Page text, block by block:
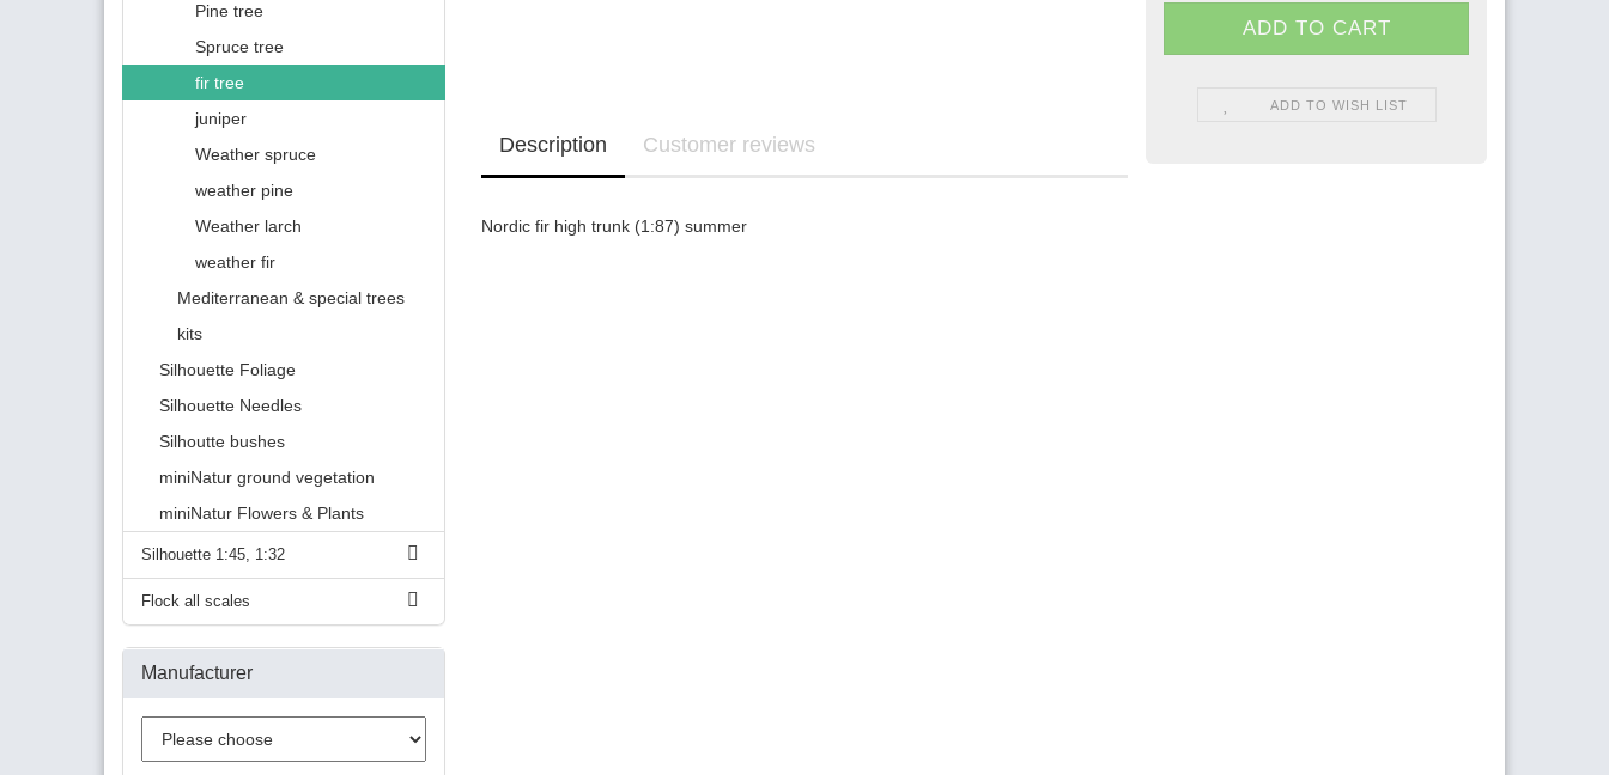
ADD TO WISH LIST
Description Customer reviews
Nordic fir high trunk (1:87) summer
Pine tree
Spruce tree
fir tree
juniper
Weather spruce
weather pine
Weather larch
weather fir
Mediterranean & special trees
kits
Silhouette Foliage
Silhouette Needles
Silhoutte bushes
miniNatur ground vegetation
miniNatur Flowers & Plants
Silhouette 1:45, 1:32
Flock all scales
Manufacturer